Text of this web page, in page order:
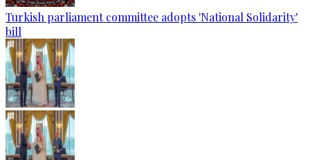
Turkish parliament committee adopts 'National Solidarity'
bill